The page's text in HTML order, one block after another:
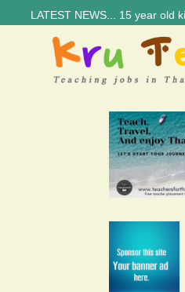
LATEST NEWS... 15 year old